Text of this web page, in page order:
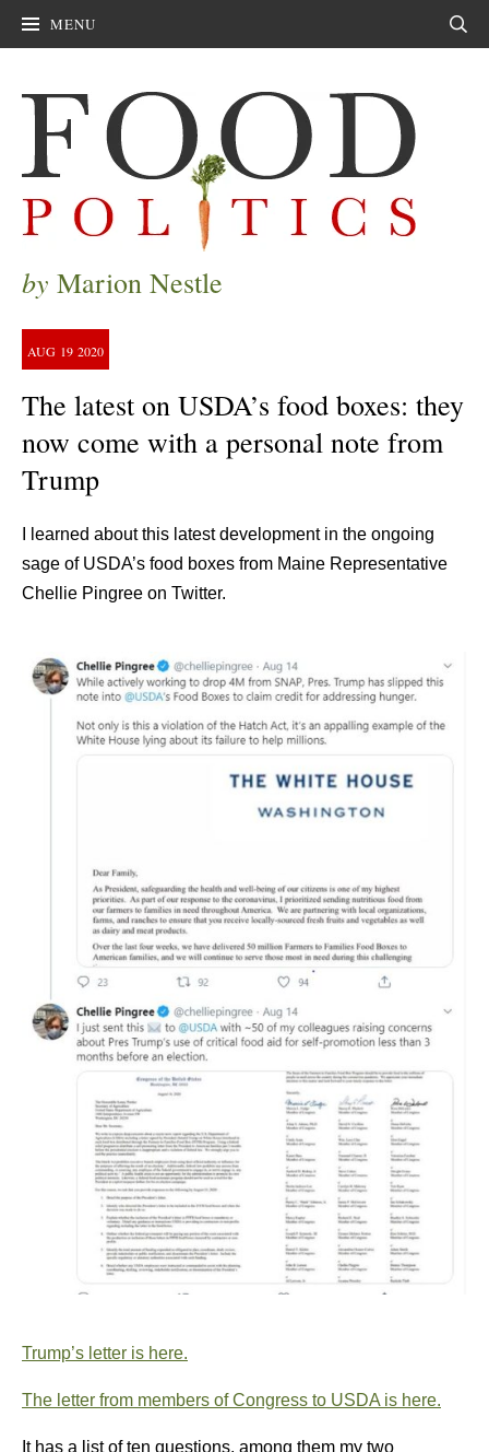
MENU
by Marion Nestle
AUG 19 2020
The latest on USDA’s food boxes: they
now come with a personal note from
Trump
I learned about this latest development in the ongoing
sage of USDA’s food boxes from Maine Representative
Chellie Pingree on Twitter.
Trump’s letter is here.
The letter from members of Congress to USDA is here.
It has a list of ten questions, among them my two